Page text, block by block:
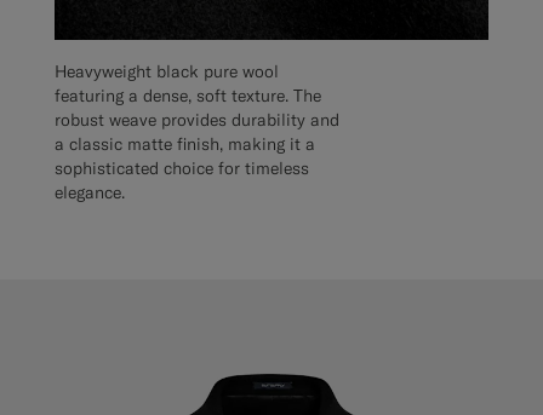
Heavyweight black pure wool
featuring a dense, soft texture. The
robust weave provides durability and
a classic matte finish, making it a
sophisticated choice for timeless
elegance.